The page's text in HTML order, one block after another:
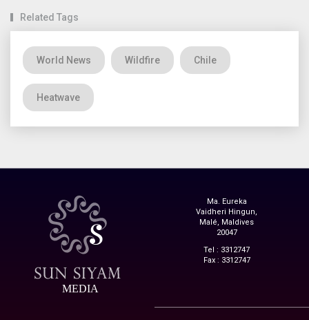
Related Tags
World News Wildfire Chile
Heatwave
MEDIA
Ma. Eureka
Vaidheri Hingun,
Malé, Maldives
20047
Tel : 3312747
Fax : 3312747